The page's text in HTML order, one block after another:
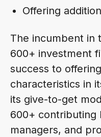
Offering
The incumbent in
600+ investment
success to
characteristics in
its give-to-get
600+ contributing
managers, and